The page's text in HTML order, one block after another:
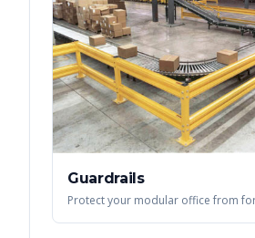
Guardrails
Protect your modular office from